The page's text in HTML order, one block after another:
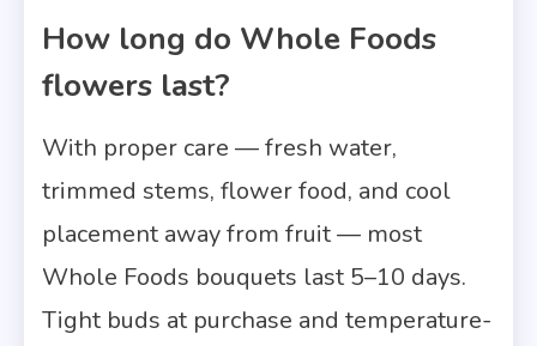
How long do Whole Foods
flowers last?
With proper care — fresh water,
trimmed stems, flower food, and cool
placement away from fruit — most
Whole Foods bouquets last 5–10 days.
Tight buds at purchase and temperature-